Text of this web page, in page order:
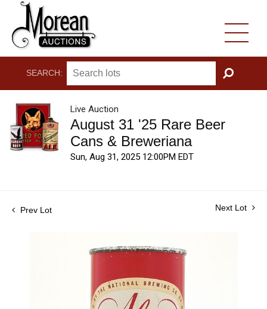
SEARCH:
GO
Live Auction
August 31 '25 Rare Beer
Cans & Breweriana
Sun, Aug 31, 2025 12:00PM EDT
Prev Lot Next Lot